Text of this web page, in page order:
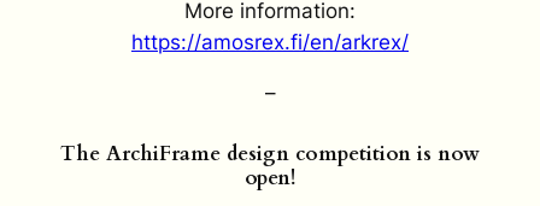
More information:
https://amosrex.fi/en/arkrex/
–
The ArchiFrame design competition is now
open!